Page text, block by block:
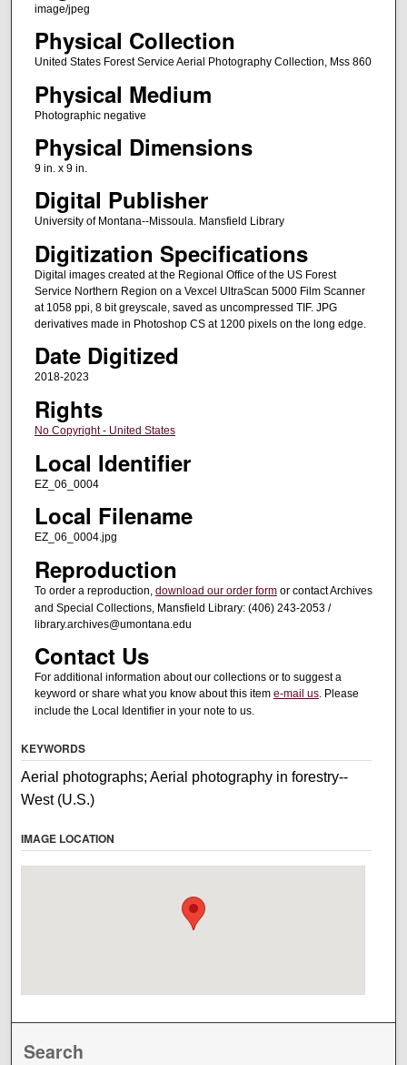
image/jpeg
Physical Collection
United States Forest Service Aerial Photography Collection, Mss 860
Physical Medium
Photographic negative
Physical Dimensions
9 in. x 9 in.
Digital Publisher
University of Montana--Missoula. Mansfield Library
Digitization Specifications
Digital images created at the Regional Office of the US Forest
Service Northern Region on a Vexcel UltraScan 5000 Film Scanner
at 1058 ppi, 8 bit greyscale, saved as uncompressed TIF. JPG
derivatives made in Photoshop CS at 1200 pixels on the long edge.
Date Digitized
2018-2023
Rights
No Copyright - United States
Local Identifier
EZ_06_0004
Local Filename
EZ_06_0004.jpg
Reproduction
To order a reproduction, download our order formor contact Archives
and Special Collections, Mansfield Library: (406) 243-2053 /
library.archives@umontana.edu
Contact Us
For additional information about our collections or to suggest a
keyword or share what you know about this item e-mail us. Please
include the Local Identifier in your note to us.
KEYWORDS
Aerial photographs; Aerial photography in forestry--
West (U.S.)
IMAGE LOCATION
Search